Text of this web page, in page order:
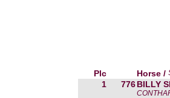
Plc Horse /
1 776BILLY